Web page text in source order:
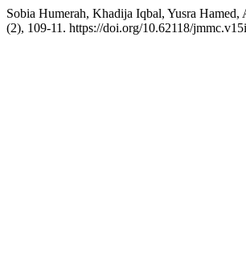
Sobia Humerah, Khadija Iqbal, Yusra
(2), 109-11. https://doi.org/10.62118/